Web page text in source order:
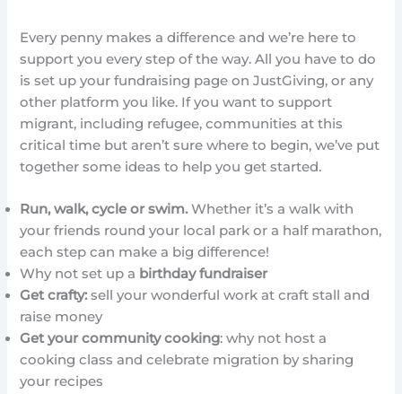
Every penny makes a difference and we’re here to
support you every step of the way. All you have to do
is set up your fundraising page on JustGiving, or any
other platform you like. If you want to support
migrant, including refugee, communities at this
critical time but aren’t sure where to begin, we’ve put
together some ideas to help you get started.
Run, walk, cycle or swim.Whether it’s a walk with
your friends round your local park or a half marathon,
each step can make a big difference!
Why not set up a birthday fundraiser
Get crafty:sell your wonderful work at craft stall and
raise money
Get your community cooking: why not host a
cooking class and celebrate migration by sharing
your recipes